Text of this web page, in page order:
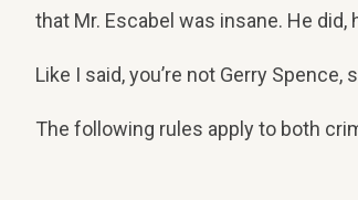
that Mr. Escabel was insane. He
Like I said, you’re not Gerry
The following rules apply to both